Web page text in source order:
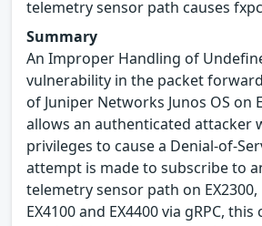
telemetry sensor path causes
Summary
An Improper Handling of
vulnerability in the packet
of Juniper Networks Junos OS on
allows an authenticated attacker
privileges to cause a Denial-of-
attempt is made to subscribe to
telemetry sensor path on EX2300,
EX4100 and EX4400 via gRPC, this